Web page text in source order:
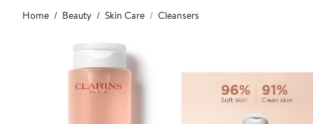
Main
content
Home Beauty Skin Care Cleansers